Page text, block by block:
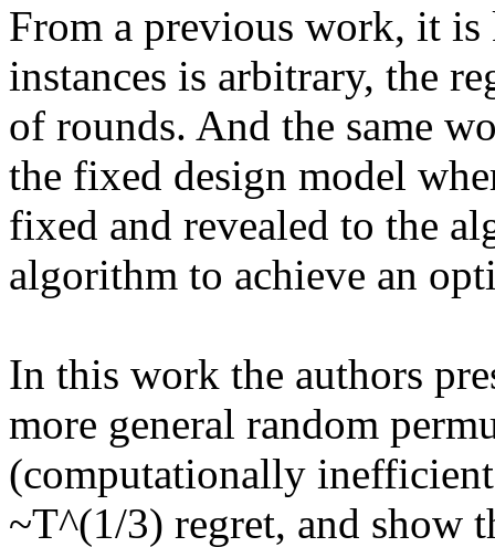
From a previous work, it
instances is arbitrary, the
of rounds. And the same
the fixed design model
fixed and revealed to the
algorithm to achieve an
In this work the authors
more general random
(computationally
~T^(1/3) regret, and show